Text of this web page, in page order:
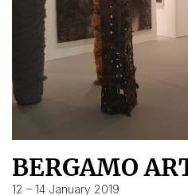
BERGAMO
12 – 14 January 2019